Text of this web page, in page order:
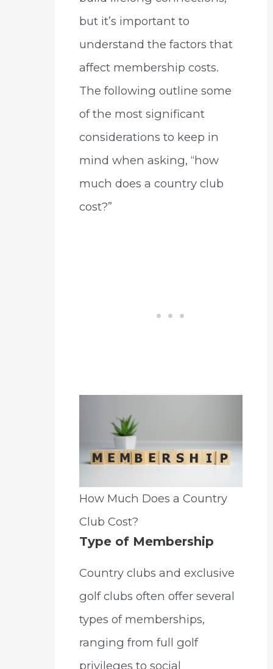
but it’s important to
understand the factors that
affect membership costs.
The following outline some
of the most significant
considerations to keep in
mind when asking, “how
much does a country club
cost?”
How Much Does a Country
Club Cost?
Type of Membership
Country clubs and exclusive
golf clubs often offer several
types of memberships,
ranging from full golf
privileges to social